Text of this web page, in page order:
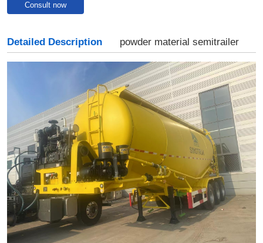
Consult now
Detailed Description powder material semitrailer